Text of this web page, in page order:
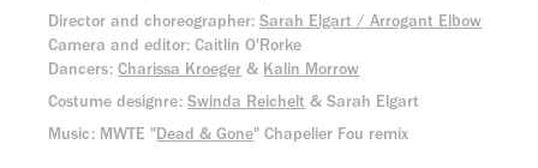
Director and choreographer:Sarah Elgart / Arrogant Elbow
Camera and editor: Caitlin O'Rorke
Dancers:Charissa Kroeger & Kalin Morrow
Costume designre:Swinda Reichelt & Sarah Elgart
Music: MWTE "Dead & Gone" Chapelier Fou remix